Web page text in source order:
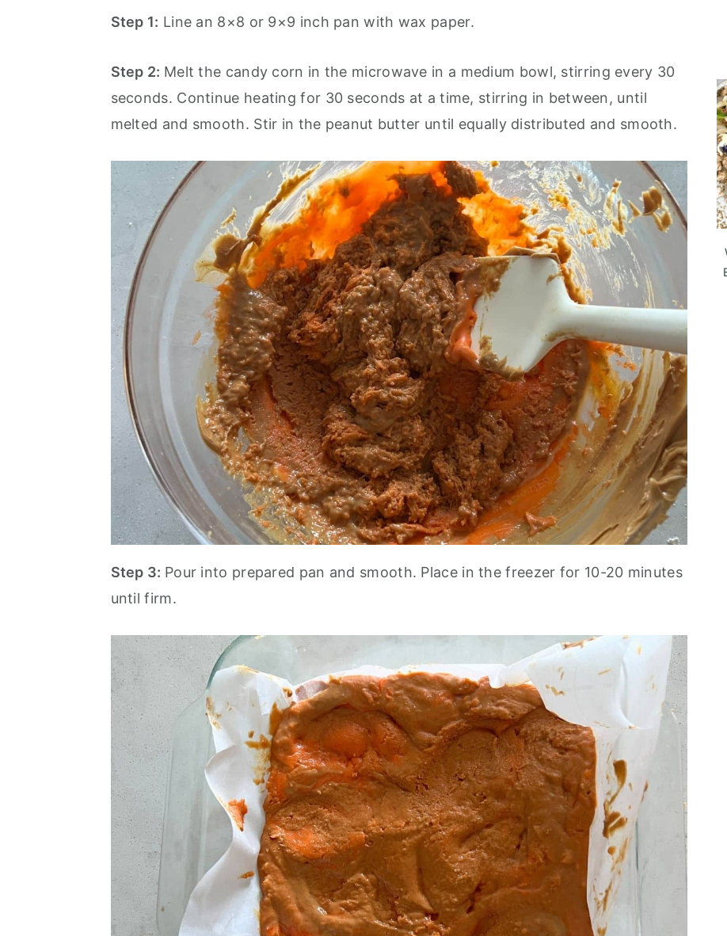
Step 1: Line an 8×8 or 9×9 inch pan with wax paper.
Step 2: Melt the candy corn in the microwave in a medium bowl, stirring every 30
seconds. Continue heating for 30 seconds at a time, stirring in between, until
melted and smooth. Stir in the peanut butter until equally distributed and smooth.
Step 3: Pour into prepared pan and smooth. Place in the freezer for 10-20 minutes
until firm.